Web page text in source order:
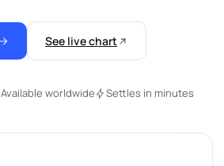
See live chart
Available worldwide Settles in minutes